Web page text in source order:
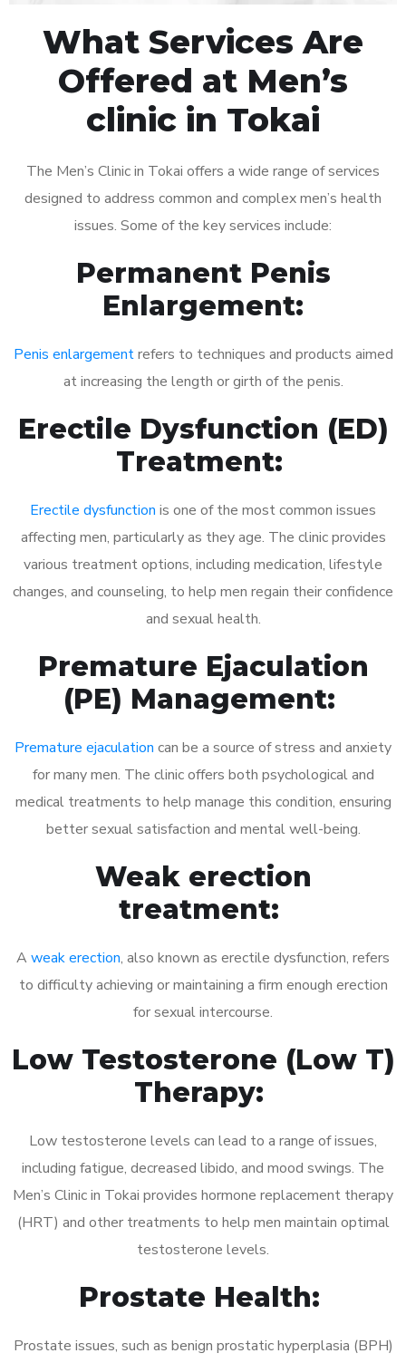
What Services Are
Offered at Men’s
clinic in Tokai
The Men’s Clinic in Tokai offers a wide range of services
designed to address common and complex men’s health
issues. Some of the key services include:
Permanent Penis
Enlargement:
Penis enlargementrefers to techniques and products aimed
at increasing the length or girth of the penis.
Erectile Dysfunction (ED)
Treatment:
Erectile dysfunction is one of the most common issues
affecting men, particularly as they age. The clinic provides
various treatment options, including medication, lifestyle
changes, and counseling, to help men regain their confidence
and sexual health.
Premature Ejaculation
(PE) Management:
Premature ejaculation can be a source of stress and anxiety
for many men. The clinic offers both psychological and
medical treatments to help manage this condition, ensuring
better sexual satisfaction and mental well-being.
Weak erection
treatment:
A weak erection, also known as erectile dysfunction, refers
to difficulty achieving or maintaining a firm enough erection
for sexual intercourse.
Low Testosterone (Low T)
Therapy:
Low testosterone levels can lead to a range of issues,
including fatigue, decreased libido, and mood swings. The
Men’s Clinic in Tokai provides hormone replacement therapy
(HRT) and other treatments to help men maintain optimal
testosterone levels.
Prostate Health:
Prostate issues, such as benign prostatic hyperplasia (BPH)